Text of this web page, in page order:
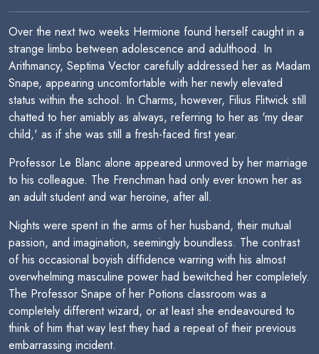
Over the next two weeks Hermione found herself caught in a
strange limbo between adolescence and adulthood. In
Arithmancy, Septima Vector carefully addressed her as Madam
Snape, appearing uncomfortable with her newly elevated
status within the school. In Charms, however, Filius Flitwick still
chatted to her amiably as always, referring to her as 'my dear
child,' as if she was still a fresh-faced first year.
Professor Le Blanc alone appeared unmoved by her marriage
to his colleague. The Frenchman had only ever known her as
an adult student and war heroine, after all.
Nights were spent in the arms of her husband, their mutual
passion, and imagination, seemingly boundless. The contrast
of his occasional boyish diffidence warring with his almost
overwhelming masculine power had bewitched her completely.
The Professor Snape of her Potions classroom was a
completely different wizard, or at least she endeavoured to
think of him that way lest they had a repeat of their previous
embarrassing incident.